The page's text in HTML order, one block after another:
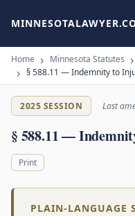
Home Minnesota Statutes
§ 588.11 — Indemnity to
2025 SESSION Last
§ 588.11 —
Print
PLAIN-LANGUAGE